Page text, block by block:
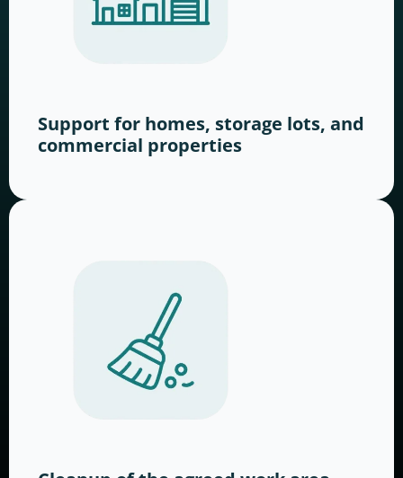
Support for homes, storage lots, and
commercial properties